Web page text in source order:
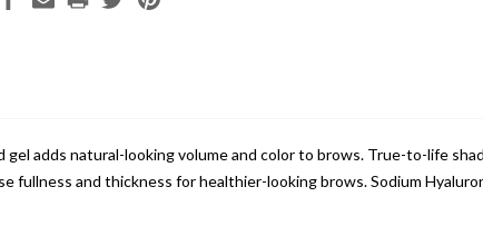
adds natural-looking volume and color to brows. True-to-life
fullness and thickness for healthier-looking brows. Sodium